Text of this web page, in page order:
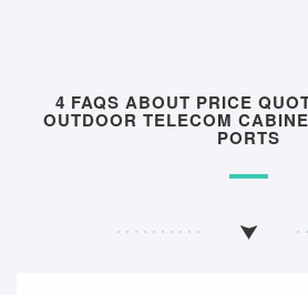
4 FAQS ABOUT PRICE
OUTDOOR TELECOM
PORTS